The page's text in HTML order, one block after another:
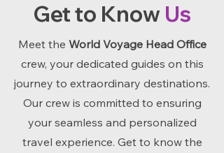
Get to Know Us
Meet the World Voyage Head Office
crew, your dedicated guides on this
journey to extraordinary destinations.
Our crew is committed to ensuring
your seamless and personalized
travel experience. Get to know the